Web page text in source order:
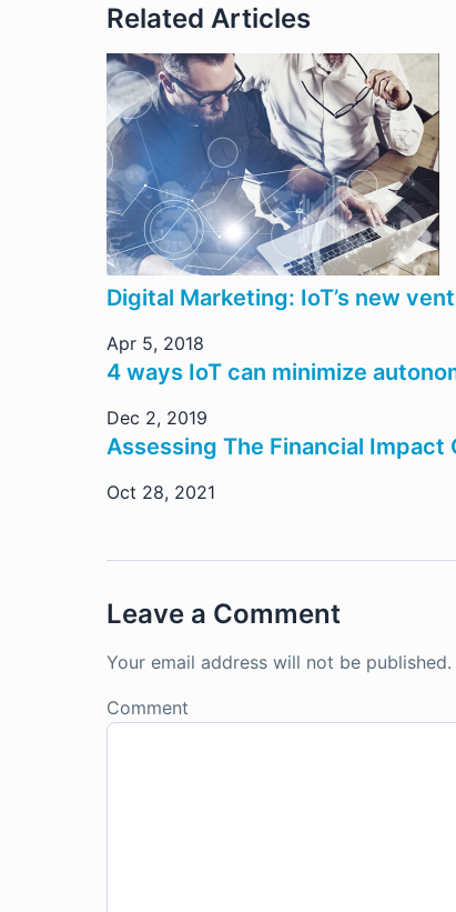
Related Articles
Digital Marketing: IoT’s new
Apr 5, 2018
4 ways IoT can minimize
Dec 2, 2019
Assessing The Financial Impact
Oct 28, 2021
Leave a Comment
Your email address will not be published.
Comment